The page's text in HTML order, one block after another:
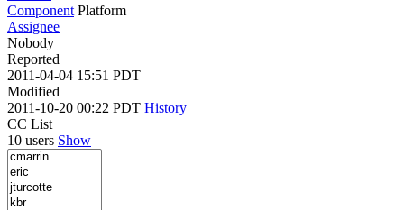
Component Platform
Assignee
Nobody
Reported
2011-04-04 15:51 PDT
Modified
2011-10-20 00:22 PDT History
CC List
10 users Show